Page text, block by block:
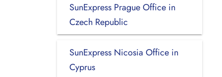
SunExpress Prague Office in
Czech Republic
SunExpress Nicosia Office in
Cyprus